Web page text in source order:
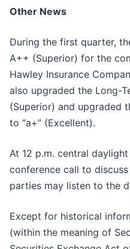
Other News
During the first quarter,
A++ (Superior) for the
Hawley Insurance
also upgraded the Long-
(Superior) and upgraded
to “a+” (Excellent).
At 12 p.m. central
conference call to
parties may listen to the
Except for historical
(within the meaning of